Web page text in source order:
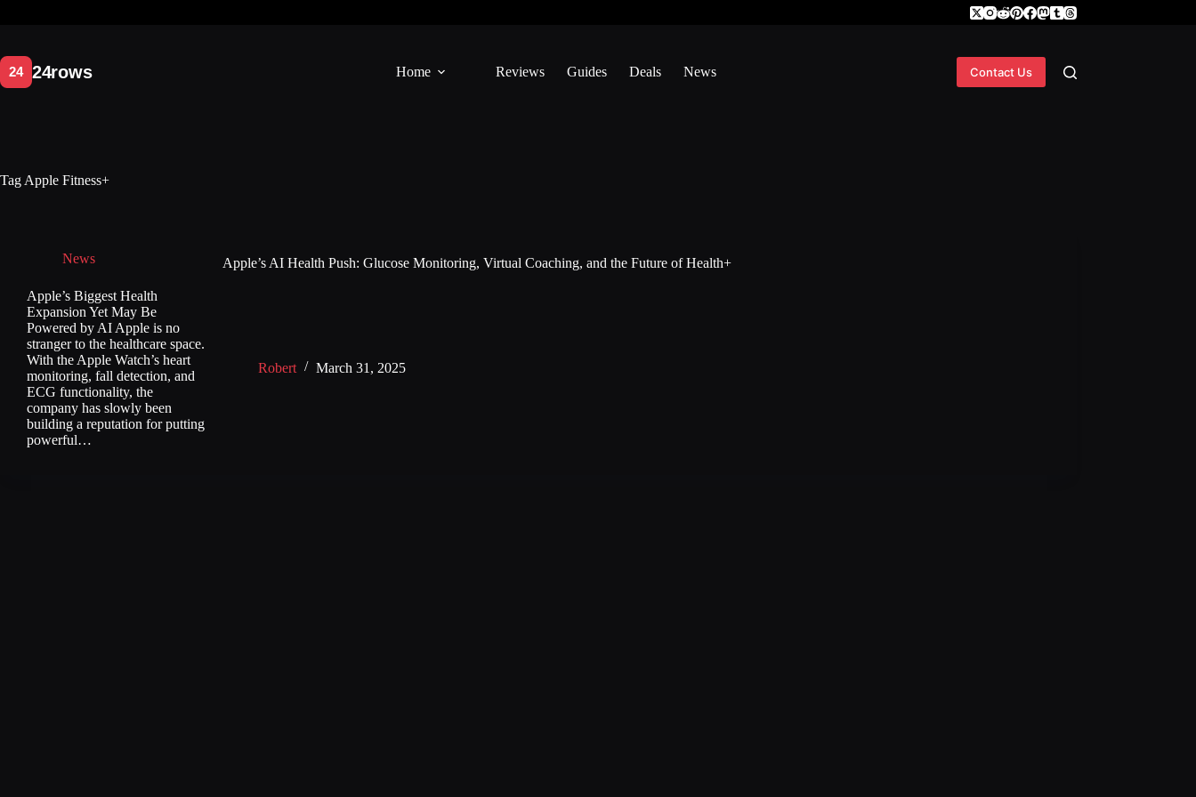
Home Reviews Guides Deals News Contact Us
Tag Apple Fitness+
News Apple’s AI Health Push: Glucose Monitoring, Virtual Coaching, and the Future of Health+
Apple’s Biggest Health
Expansion Yet May Be
Powered by AI Apple is no
stranger to the healthcare space.
With the Apple Watch’s heart
monitoring, fall detection, and
ECG functionality, the
company has slowly been
building a reputation for putting
powerful…
Robert March 31, 2025